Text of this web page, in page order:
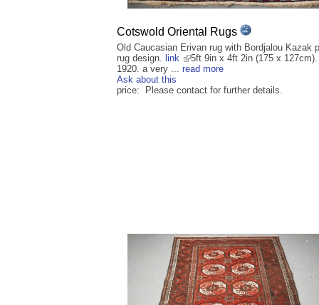
Cotswold Oriental Rugs
Old Caucasian Erivan rug with Bordjalou Kazak
rug design. link
5ft 9in x 4ft 2in (175 x
1920. a very ... read more
Ask about this
price: Please contact for further details.